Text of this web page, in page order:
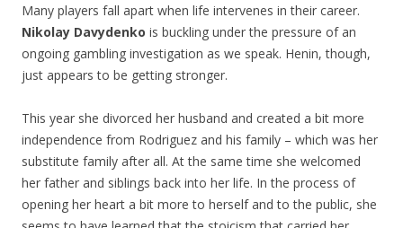
Many players fall apart when life intervenes in their career.
Nikolay Davydenko is buckling under the pressure of an
ongoing gambling investigation as we speak. Henin, though,
just appears to be getting stronger.
This year she divorced her husband and created a bit more
independence from Rodriguez and his family – which was her
substitute family after all. At the same time she welcomed
her father and siblings back into her life. In the process of
opening her heart a bit more to herself and to the public, she